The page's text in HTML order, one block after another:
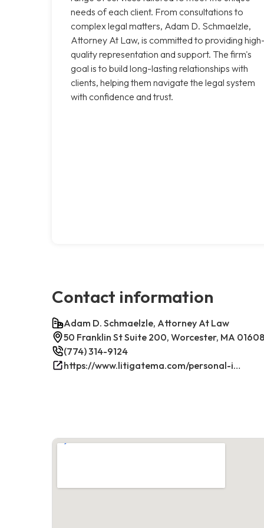
needs of each client. From consultations to
complex legal matters, Adam D. Schmaelzle,
Attorney At Law, is committed to providing
quality representation and support. The firm's
goal is to build long-lasting relationships with
clients, helping them navigate the legal system
with confidence and trust.
Contact information
Adam D. Schmaelzle, Attorney At Law
50 Franklin St Suite 200, Worcester, MA 01608
(774) 314-9124
https://www.litigatema.com/personal-injury-attorney-after-a-minor-car-accident/